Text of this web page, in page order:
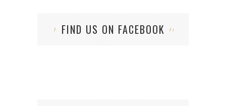
FIND US ON FACEBOOK